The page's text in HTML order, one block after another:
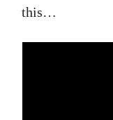
this…